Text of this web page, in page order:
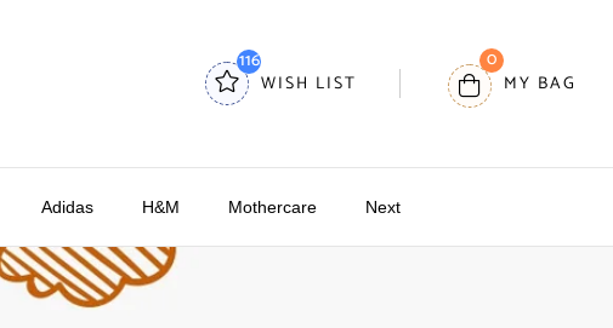
116
WISH LIST
0
MY BAG
Adidas H&M Mothercare Next